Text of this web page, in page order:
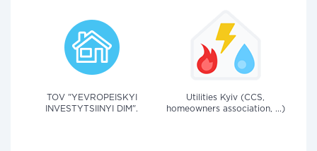
TOV "YEVROPEISKYI
INVESTYTSIINYI DIM".
Utilities Kyiv (CCS,
homeowners association, ...)